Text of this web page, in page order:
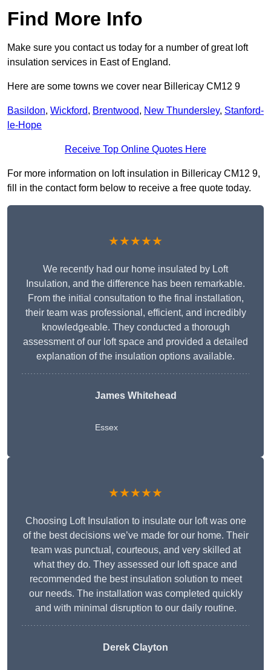
Find More Info
Make sure you contact us today for a number of great loft
insulation services in East of England.
Here are some towns we cover near Billericay CM12 9
Basildon, Wickford, Brentwood, New Thundersley, Stanford-
le-Hope
Receive Top Online Quotes Here
For more information on loft insulation in Billericay CM12 9,
fill in the contact form below to receive a free quote today.
★★★★★
We recently had our home insulated by Loft
Insulation, and the difference has been remarkable.
From the initial consultation to the final installation,
their team was professional, efficient, and incredibly
knowledgeable. They conducted a thorough
assessment of our loft space and provided a detailed
explanation of the insulation options available.
James Whitehead
Essex
★★★★★
Choosing Loft Insulation to insulate our loft was one
of the best decisions we’ve made for our home. Their
team was punctual, courteous, and very skilled at
what they do. They assessed our loft space and
recommended the best insulation solution to meet
our needs. The installation was completed quickly
and with minimal disruption to our daily routine.
Derek Clayton